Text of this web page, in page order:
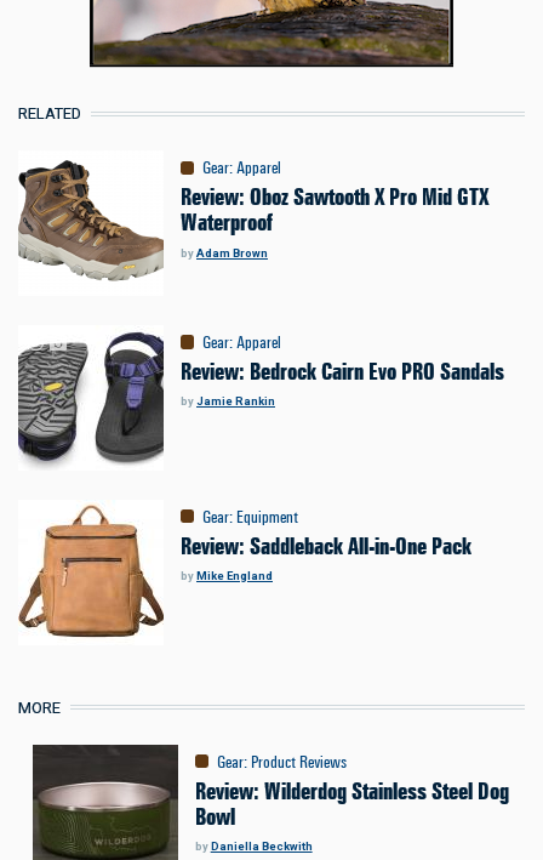
RELATED
Gear:Apparel
Review: Oboz Sawtooth X Pro Mid GTX
Waterproof
byAdam Brown
Gear:Apparel
Review: Bedrock Cairn Evo PRO Sandals
byJamie Rankin
Gear:Equipment
Review: Saddleback All-in-One Pack
byMike England
MORE
Gear: Product Reviews
Review: Wilderdog Stainless Steel Dog
Bowl
byDaniella Beckwith